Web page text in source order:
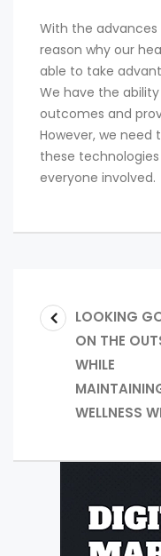
With the
reason why our
able to take
We have the
outcomes and
However, we need
these
everyone involved.
LOOKING
ON THE
WHILE
WELLNESS